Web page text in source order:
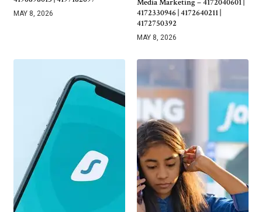
MAY 8, 2026
Media Marketing – 4172040601 |
4172330946 | 4172640211 |
4172750392
MAY 8, 2026